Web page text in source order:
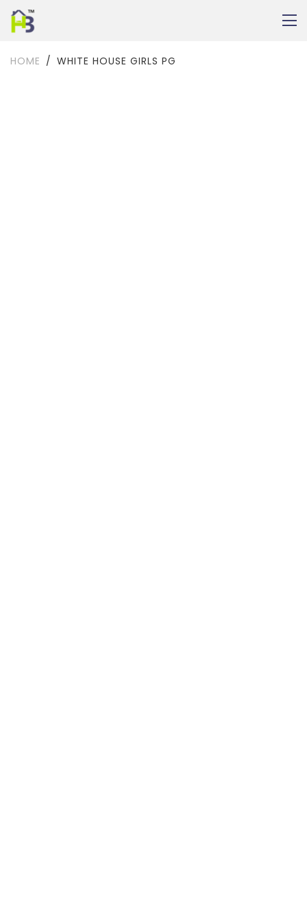
HOME WHITE HOUSE GIRLS PG